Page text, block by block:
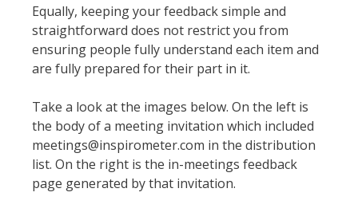
Equally, keeping your feedback simple and
straightforward does not restrict you from
ensuring people fully understand each item and
are fully prepared for their part in it.
Take a look at the images below. On the left is
the body of a meeting invitation which included
meetings@inspirometer.com in the distribution
list. On the right is the in-meetings feedback
page generated by that invitation.